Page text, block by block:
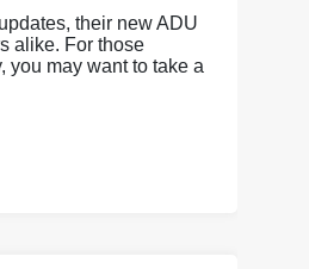
their new ADU
alike. For those
you may want to take a